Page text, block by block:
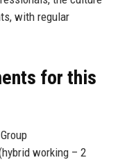
with regular
for this
working – 2